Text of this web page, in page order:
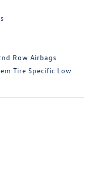
Row Airbags
Tire Specific Low